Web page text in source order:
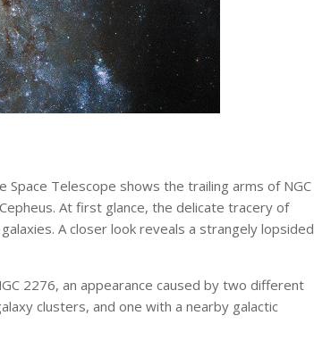
Space Telescope shows the trailing arms of NGC
At first glance, the delicate tracery of
A closer look reveals a strangely lopsided
2276, an appearance caused by two different
clusters, and one with a nearby galactic